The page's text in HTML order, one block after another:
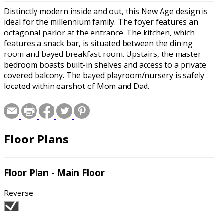
Distinctly modern inside and out, this New Age design is
ideal for the millennium family. The foyer features an
octagonal parlor at the entrance. The kitchen, which
features a snack bar, is situated between the dining
room and bayed breakfast room. Upstairs, the master
bedroom boasts built-in shelves and access to a private
covered balcony. The bayed playroom/nursery is safely
located within earshot of Mom and Dad.
Floor Plans
Floor Plan - Main Floor
Reverse